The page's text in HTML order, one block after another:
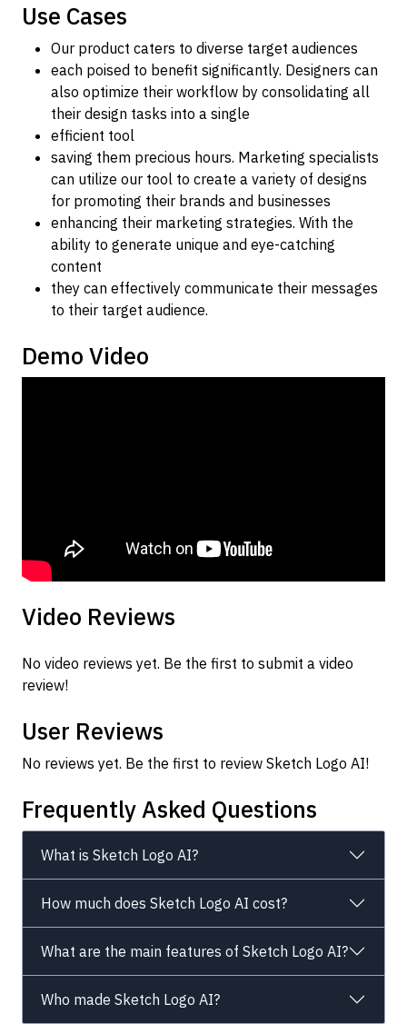
Use Cases
Our product caters to diverse target audiences
each poised to benefit significantly. Designers can
also optimize their workflow by consolidating all
their design tasks into a single
efficient tool
saving them precious hours. Marketing specialists
can utilize our tool to create a variety of designs
for promoting their brands and businesses
enhancing their marketing strategies. With the
ability to generate unique and eye-catching
content
they can effectively communicate their messages
to their target audience.
Demo Video
Video Reviews
No video reviews yet. Be the first to submit a video
review!
User Reviews
No reviews yet. Be the first to review Sketch Logo AI!
Frequently Asked Questions
What is Sketch Logo AI?
How much does Sketch Logo AI cost?
What are the main features of Sketch Logo AI?
Who made Sketch Logo AI?